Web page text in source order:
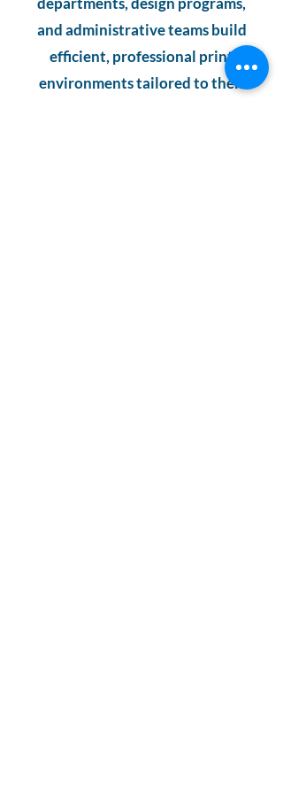
and administrative teams build
efficient, professional print
environments tailored to their